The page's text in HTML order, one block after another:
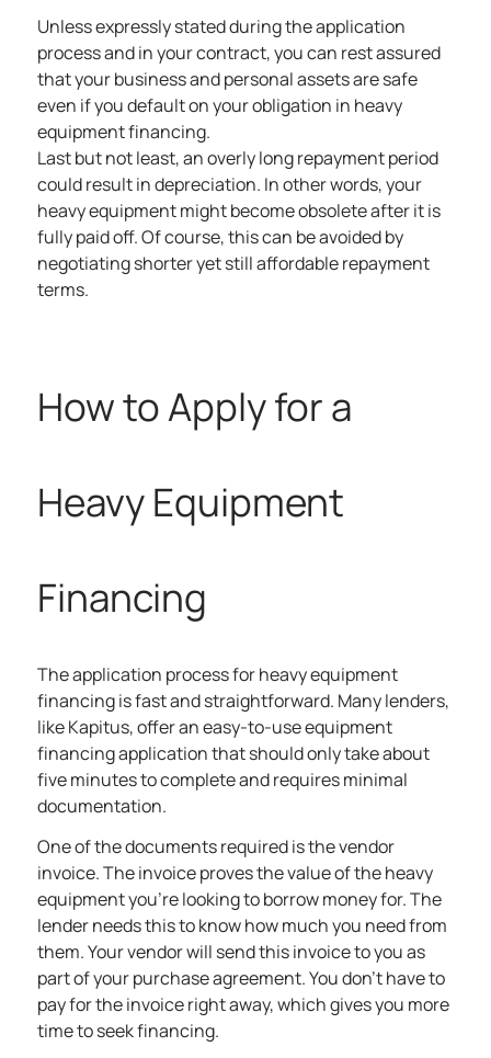
Unless expressly stated during the application
process and in your contract, you can rest assured
that your business and personal assets are safe
even if you default on your obligation in heavy
equipment financing.
Last but not least, an overly long repayment period
could result in depreciation. In other words, your
heavy equipment might become obsolete after it is
fully paid off. Of course, this can be avoided by
negotiating shorter yet still affordable repayment
terms.
How to Apply for a
Heavy Equipment
Financing
The application process for heavy equipment
financing is fast and straightforward. Many lenders,
like Kapitus, offer an easy-to-use equipment
financing application that should only take about
five minutes to complete and requires minimal
documentation.
One of the documents required is the vendor
invoice. The invoice proves the value of the heavy
equipment you’re looking to borrow money for. The
lender needs this to know how much you need from
them. Your vendor will send this invoice to you as
part of your purchase agreement. You don’t have to
pay for the invoice right away, which gives you more
time to seek financing.